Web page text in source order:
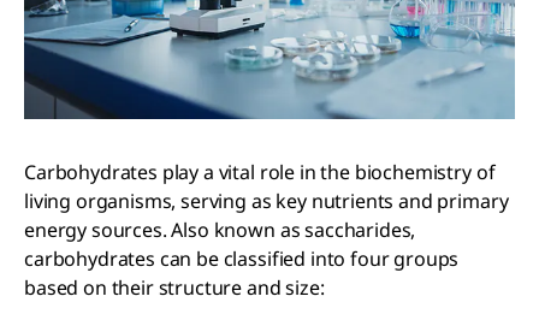
Carbohydrates play a vital role in the biochemistry of
living organisms, serving as key nutrients and primary
energy sources. Also known as saccharides,
carbohydrates can be classified into four groups
based on their structure and size: